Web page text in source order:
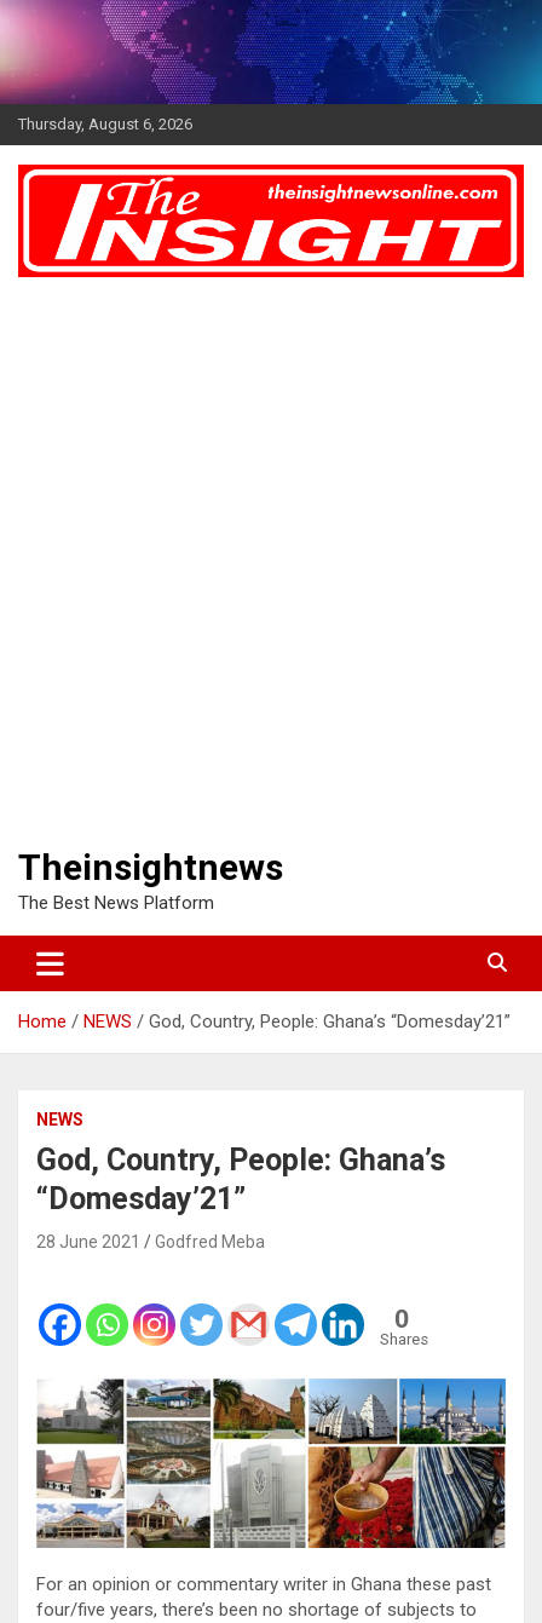
Skip
Thursday, August 6, 2026
Theinsightnews
The Best News Platform
Home NEWS God, Country, People: Ghana’s “Domesday’21”
NEWS
God, Country, People: Ghana’s
“Domesday’21”
28 June 2021 Godfred Meba
0
Shares
For an opinion or commentary writer in Ghana these past
four/five years, there’s been no shortage of subjects to